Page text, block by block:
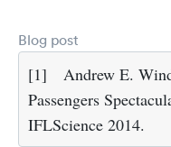
Blog post
[1]
Andrew E.
Passengers
IFLScience 2014.